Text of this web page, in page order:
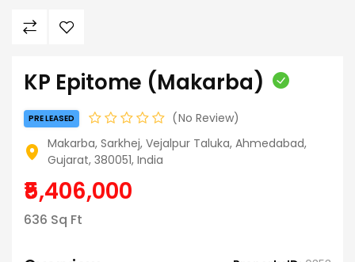
KP Epitome (Makarba)
PRE LEASED
No Review
Makarba, Sarkhej, Vejalpur Taluka, Ahmedabad,
Gujarat, 380051, India
₹5,406,000
636 Sq Ft